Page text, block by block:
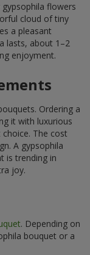
flowers
cloud of tiny
a pleasant
lasts, about 1–2
enjoyment.
Ordering a
it with luxurious
The cost
A gypsophila
is trending in
joy.
. Depending on
bouquet or a